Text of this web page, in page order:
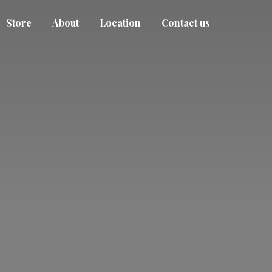
Store About Location Contact us